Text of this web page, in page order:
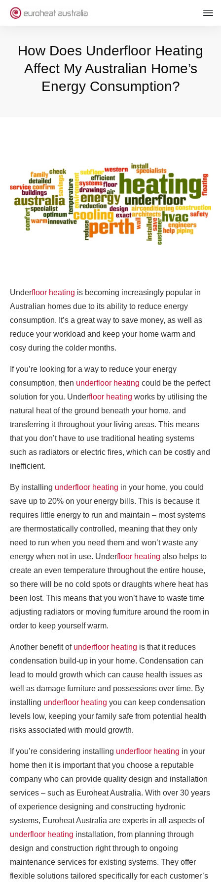
How Does Underfloor Heating
Affect My Australian Home’s
Energy Consumption?
Underfloor heating is becoming increasingly popular in
Australian homes due to its ability to reduce energy
consumption. It’s a great way to save money, as well as
reduce your workload and keep your home warm and
cosy during the colder months.
If you’re looking for a way to reduce your energy
consumption, then underfloor heating could be the perfect
solution for you. Underfloor heating works by utilising the
natural heat of the ground beneath your home, and
transferring it throughout your living areas. This means
that you don’t have to use traditional heating systems
such as radiators or electric fires, which can be costly and
inefficient.
By installing underfloor heating in your home, you could
save up to 20% on your energy bills. This is because it
requires little energy to run and maintain – most systems
are thermostatically controlled, meaning that they only
need to run when you need them and won’t waste any
energy when not in use. Underfloor heating also helps to
create an even temperature throughout the entire house,
so there will be no cold spots or draughts where heat has
been lost. This means that you won’t have to waste time
adjusting radiators or moving furniture around the room in
order to keep yourself warm.
Another benefit of underfloor heating is that it reduces
condensation build-up in your home. Condensation can
lead to mould growth which can cause health issues as
well as damage furniture and possessions over time. By
installing underfloor heating you can keep condensation
levels low, keeping your family safe from potential health
risks associated with mould growth.
If you’re considering installing underfloor heating in your
home then it is important that you choose a reputable
company who can provide quality design and installation
services – such as Euroheat Australia. With over 30 years
of experience designing and constructing hydronic
systems, Euroheat Australia are experts in all aspects of
underfloor heating installation, from planning through
design and construction right through to ongoing
maintenance services for existing systems. They offer
flexible solutions tailored specifically for each customer’s